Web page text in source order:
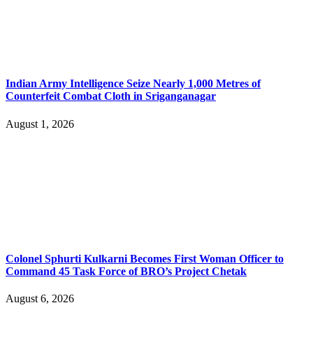
Indian Army Intelligence Seize Nearly 1,000 Metres of
Counterfeit Combat Cloth in Sriganganagar
August 1, 2026
Colonel Sphurti Kulkarni Becomes First Woman Officer to
Command 45 Task Force of BRO’s Project Chetak
August 6, 2026